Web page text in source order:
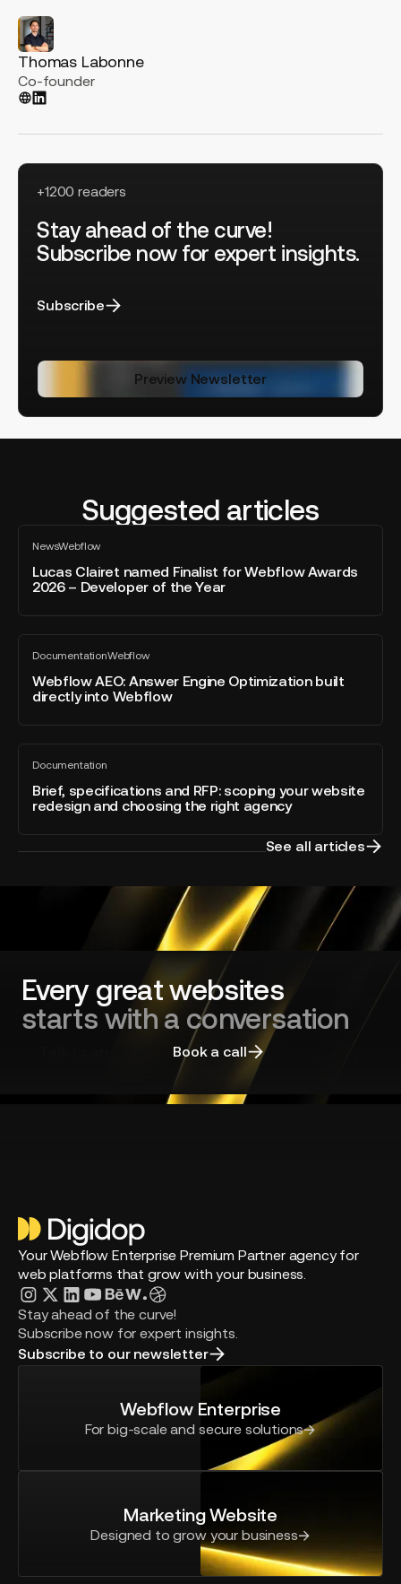
Thomas Labonne
Co-founder
+1200 readers
Stay ahead of the curve!
Subscribe now for expert insights.
Subscribe
Preview Newsletter
Suggested articles
NewsWebflow
All
blog
post
Lucas Clairet named Finalist for Webflow Awards
2026 – Developer of the Year
Lucas
Clairet
named
Finalist
2026
Developer
of
the
Year
DocumentationWebflow
All
blog
post
Webflow AEO: Answer Engine Optimization built
directly into Webflow
Webflow
AEO:
Answer
Engine
into
Webflow
Documentation
All
blog
post
Brief, specifications and RFP: scoping your website
redesign and choosing the right agency
Brief,
specifications
and
RFP:
agency
See all articles
Every great websites
starts with a conversation
Book a call
Your Webflow Enterprise Premium Partner agency for
web platforms that grow with your business.
Stay ahead of the curve!
Subscribe now for expert insights.
Subscribe to our newsletter
Webflow Enterprise
For big-scale and secure solutions
Marketing Website
Designed to grow your business